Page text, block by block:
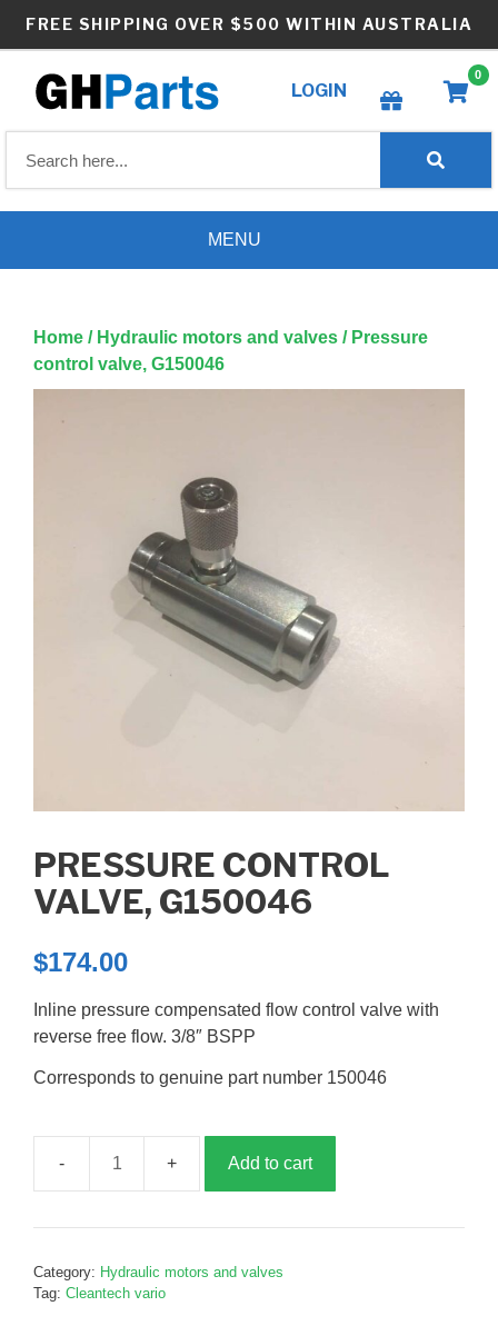
FREE SHIPPING OVER $500 WITHIN AUSTRALIA
LOGIN
Create wishlist
0
MENU
Home / Hydraulic motors and valves / Pressure
control valve, G150046
PRESSURE CONTROL
VALVE, G150046
$174.00
Inline pressure compensated flow control valve with
reverse free flow. 3/8″ BSPP
Corresponds to genuine part number 150046
Pressure
valve,
quantity
Add to cart
Category: Hydraulic motors and valves
Tag: Cleantech vario